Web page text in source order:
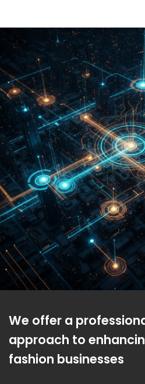
We offer a
approach to
fashion businesses